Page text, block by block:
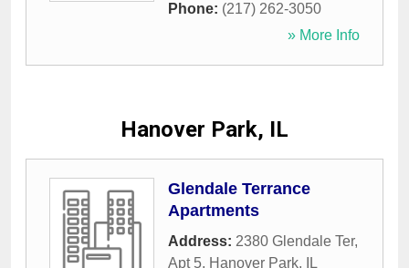
Phone: (217) 262-3050
» More Info
Hanover Park, IL
Glendale Terrance
Apartments
Address: 2380 Glendale Ter,
Apt 5, Hanover Park,
IL